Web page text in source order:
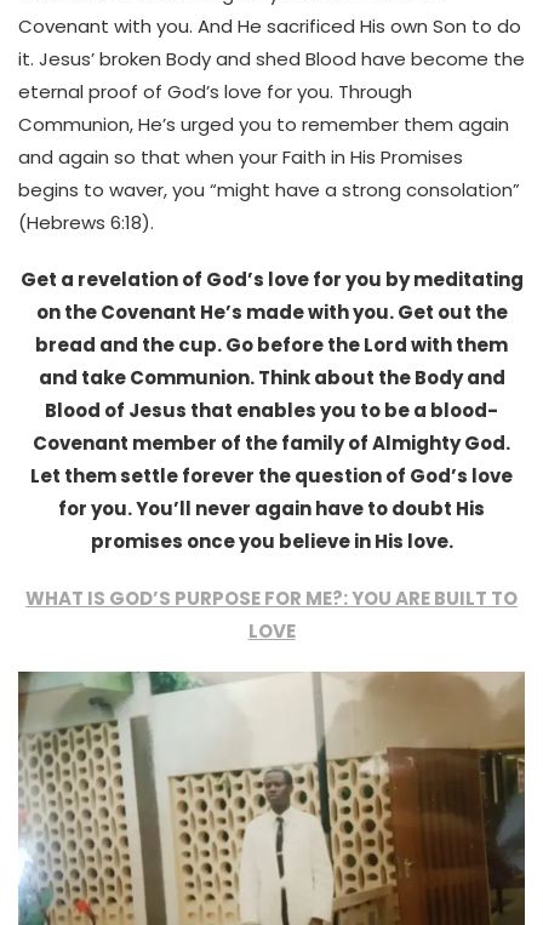
Covenant with you. And He sacrificed His own Son to do
it. Jesus’ broken Body and shed Blood have become the
eternal proof of God’s love for you. Through
Communion, He’s urged you to remember them again
and again so that when your Faith in His Promises
begins to waver, you “might have a strong consolation”
(Hebrews 6:18).
Get a revelation of God’s love for you by meditating
on the Covenant He’s made with you. Get out the
bread and the cup. Go before the Lord with them
and take Communion. Think about the Body and
Blood of Jesus that enables you to be a blood-
Covenant member of the family of Almighty God.
Let them settle forever the question of God’s love
for you. You’ll never again have to doubt His
promises once you believe in His love.
WHAT IS GOD’S PURPOSE FOR ME?: YOU ARE BUILT TO
LOVE